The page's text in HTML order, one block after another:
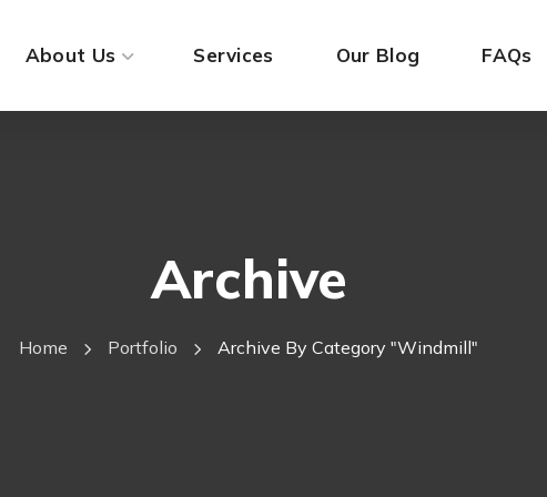
About Us Services Our Blog FAQs
Archive
Home Portfolio Archive By Category "Windmill"